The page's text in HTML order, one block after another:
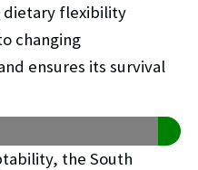
dietary flexibility
changing
ensures its survival
the South